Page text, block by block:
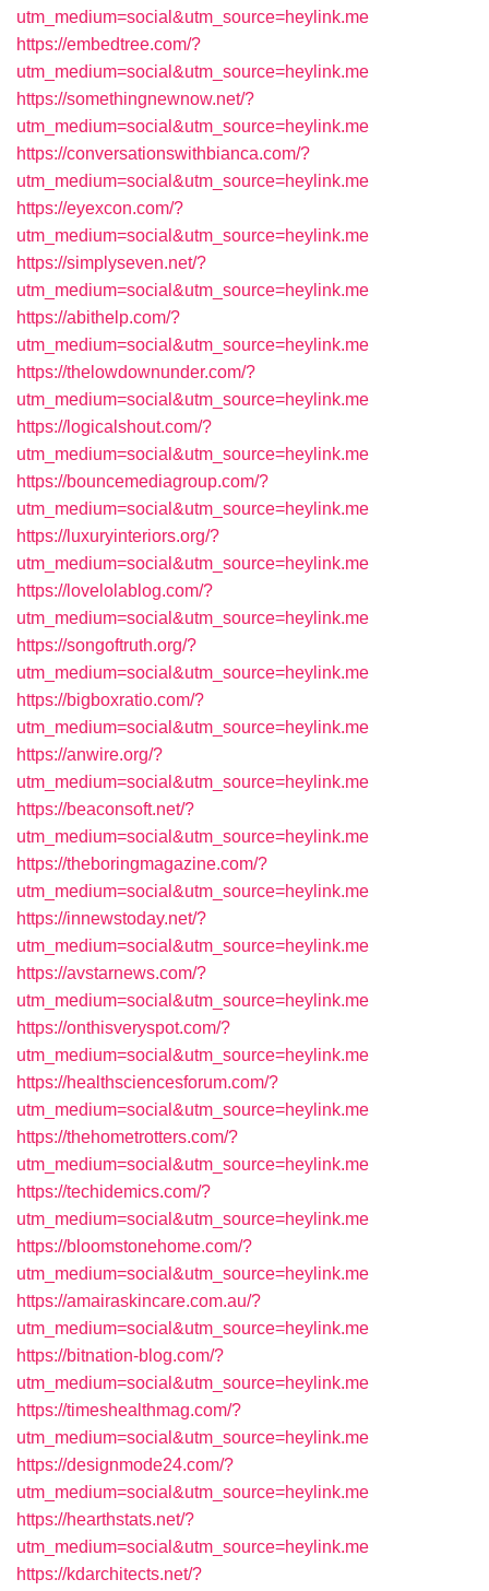
utm_medium=social&utm_source=heylink.me
https://embedtree.com/?
utm_medium=social&utm_source=heylink.me
https://somethingnewnow.net/?
utm_medium=social&utm_source=heylink.me
https://conversationswithbianca.com/?
utm_medium=social&utm_source=heylink.me
https://eyexcon.com/?
utm_medium=social&utm_source=heylink.me
https://simplyseven.net/?
utm_medium=social&utm_source=heylink.me
https://abithelp.com/?
utm_medium=social&utm_source=heylink.me
https://thelowdownunder.com/?
utm_medium=social&utm_source=heylink.me
https://logicalshout.com/?
utm_medium=social&utm_source=heylink.me
https://bouncemediagroup.com/?
utm_medium=social&utm_source=heylink.me
https://luxuryinteriors.org/?
utm_medium=social&utm_source=heylink.me
https://lovelolablog.com/?
utm_medium=social&utm_source=heylink.me
https://songoftruth.org/?
utm_medium=social&utm_source=heylink.me
https://bigboxratio.com/?
utm_medium=social&utm_source=heylink.me
https://anwire.org/?
utm_medium=social&utm_source=heylink.me
https://beaconsoft.net/?
utm_medium=social&utm_source=heylink.me
https://theboringmagazine.com/?
utm_medium=social&utm_source=heylink.me
https://innewstoday.net/?
utm_medium=social&utm_source=heylink.me
https://avstarnews.com/?
utm_medium=social&utm_source=heylink.me
https://onthisveryspot.com/?
utm_medium=social&utm_source=heylink.me
https://healthsciencesforum.com/?
utm_medium=social&utm_source=heylink.me
https://thehometrotters.com/?
utm_medium=social&utm_source=heylink.me
https://techidemics.com/?
utm_medium=social&utm_source=heylink.me
https://bloomstonehome.com/?
utm_medium=social&utm_source=heylink.me
https://amairaskincare.com.au/?
utm_medium=social&utm_source=heylink.me
https://bitnation-blog.com/?
utm_medium=social&utm_source=heylink.me
https://timeshealthmag.com/?
utm_medium=social&utm_source=heylink.me
https://designmode24.com/?
utm_medium=social&utm_source=heylink.me
https://hearthstats.net/?
utm_medium=social&utm_source=heylink.me
https://kdarchitects.net/?